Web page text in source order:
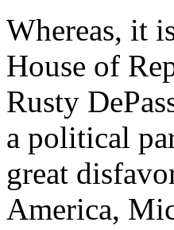
Whereas, it
House of
Rusty
a political
great
America,